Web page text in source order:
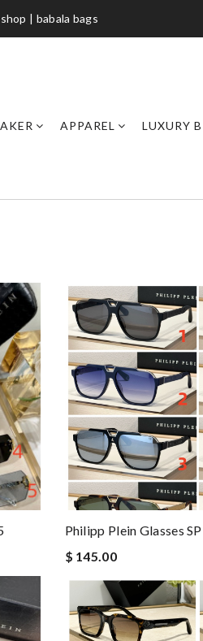
| babala bags
APPAREL LUXURY
Philipp Plein Glasses
$ 145.00